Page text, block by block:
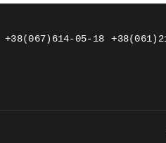
+38(067)614-05-18